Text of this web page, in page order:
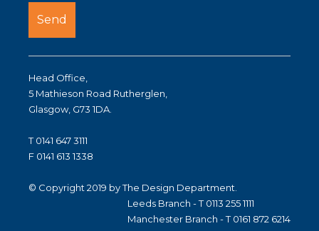
Head Office,
5 Mathieson Road Rutherglen,
Glasgow, G73 1DA.
T 0141 647 3111
F 0141 613 1338
© Copyright 2019 by The Design Department.
Leeds Branch - T 0113 255 1111
Manchester Branch - T 0161 872 6214